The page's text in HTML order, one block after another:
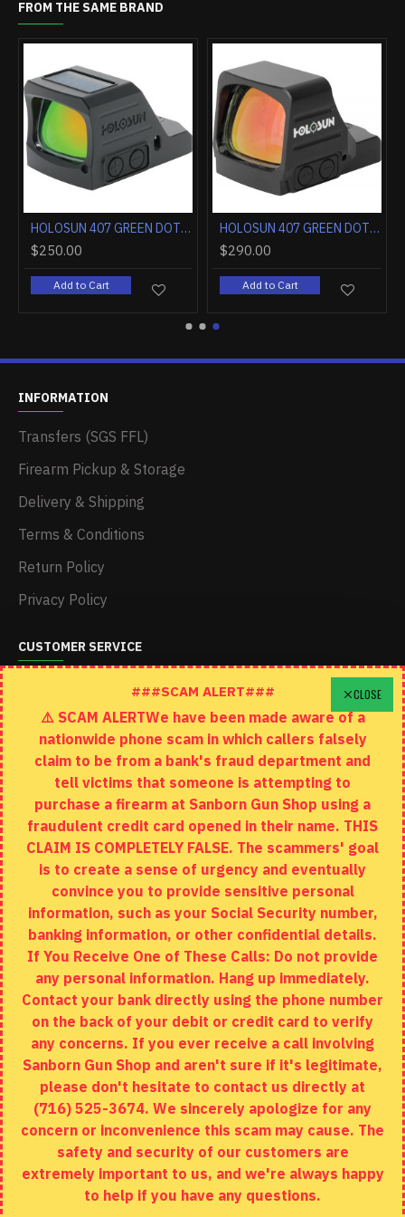
ADD TO CART
FROM THE SAME BRAND
HOLOSUN 407 GOLD DOT 2MOA OPEN LENS FULL SIZE PISTOL
Add to Cart
HOLOSUN 407 GOLD DOT 6MOA LRG OPEN LENS FULL SIZE PISTOL
$280.00
Add to Cart
INFORMATION
Transfers (SGS FFL)
Firearm Pickup & Storage
Delivery & Shipping
Terms & Conditions
Return Policy
Privacy Policy
CUSTOMER SERVICE
Schedule A Time To Stop In
Contact
Returns
Site Map
EXTRAS
Brands
Specials
MY ACCOUNT
My Account
Order History
Wishlist
Copyright © 2020, Sanborn Gun Shop, All Rights Reserved
CLOSE
###SCAM ALERT###
⚠️ SCAM ALERTWe have been made aware of a
nationwide phone scam in which callers falsely
claim to be from a bank's fraud department and
tell victims that someone is attempting to
purchase a firearm at Sanborn Gun Shop using a
fraudulent credit card opened in their name. THIS
CLAIM IS COMPLETELY FALSE. The scammers' goal
is to create a sense of urgency and eventually
convince you to provide sensitive personal
information, such as your Social Security number,
banking information, or other confidential details.
If You Receive One of These Calls: Do not provide
any personal information. Hang up immediately.
Contact your bank directly using the phone number
on the back of your debit or credit card to verify
any concerns. If you ever receive a call involving
Sanborn Gun Shop and aren't sure if it's legitimate,
please don't hesitate to contact us directly at
(716) 525-3674. We sincerely apologize for any
concern or inconvenience this scam may cause. The
safety and security of our customers are
extremely important to us, and we're always happy
to help if you have any questions.